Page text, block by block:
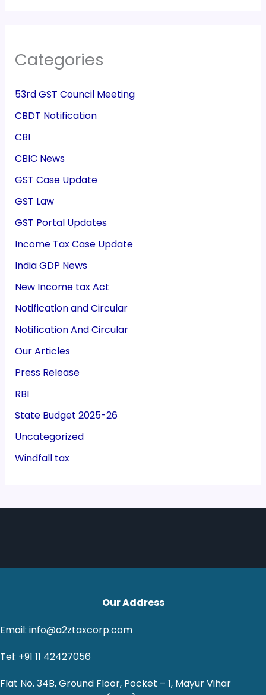
Categories
53rd GST Council Meeting
CBDT Notification
CBI
CBIC News
GST Case Update
GST Law
GST Portal Updates
Income Tax Case Update
India GDP News
New Income tax Act
Notification and Circular
Notification And Circular
Our Articles
Press Release
RBI
State Budget 2025-26
Uncategorized
Windfall tax
Our Address
Email: info@a2ztaxcorp.com
Tel: +91 11 42427056
Flat No. 34B, Ground Floor, Pocket – 1, Mayur Vihar